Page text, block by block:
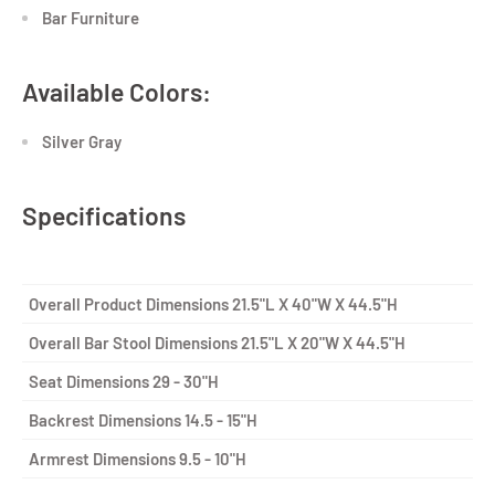
Bar Furniture
Available Colors:
Silver Gray
Specifications
Overall Product Dimensions21.5"L X 40"W X 44.5"H
Overall Bar Stool Dimensions21.5"L X 20"W X 44.5"H
Seat Dimensions29 - 30"H
Backrest Dimensions14.5 - 15"H
Armrest Dimensions9.5 - 10"H